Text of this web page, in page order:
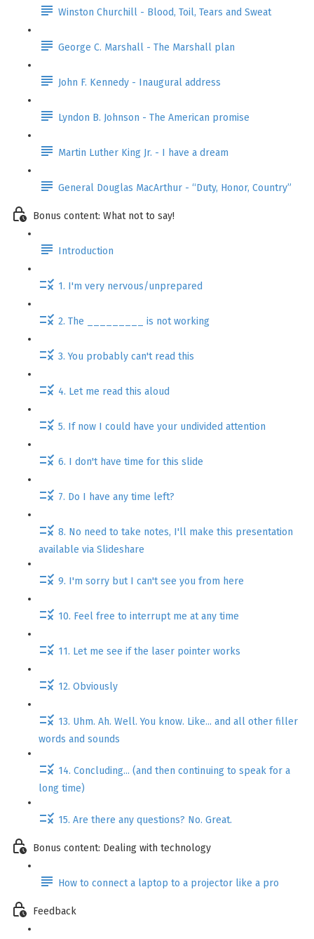
Winston Churchill - Blood, Toil, Tears and Sweat
George C. Marshall - The Marshall plan
John F. Kennedy - Inaugural address
Lyndon B. Johnson - The American promise
Martin Luther King Jr. - I have a dream
General Douglas MacArthur - “Duty, Honor, Country”
Bonus content: What not to say!
Introduction
1. I'm very nervous/unprepared
2. The _________ is not working
3. You probably can't read this
4. Let me read this aloud
5. If now I could have your undivided attention
6. I don't have time for this slide
7. Do I have any time left?
8. No need to take notes, I'll make this presentation
available via Slideshare
9. I'm sorry but I can't see you from here
10. Feel free to interrupt me at any time
11. Let me see if the laser pointer works
12. Obviously
13. Uhm. Ah. Well. You know. Like... and all other filler
words and sounds
14. Concluding... (and then continuing to speak for a
long time)
15. Are there any questions? No. Great.
Bonus content: Dealing with technology
How to connect a laptop to a projector like a pro
Feedback